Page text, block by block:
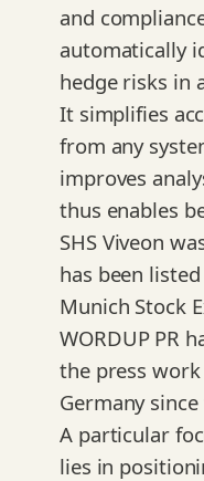
and
automatically
hedge risks in
It simplifies
from any
improves
thus enables
SHS Viveon
has been
Munich Stock
WORDUP PR
the press work
Germany
A particular
lies in